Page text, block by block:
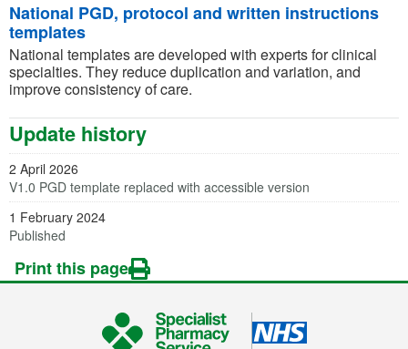
National PGD, protocol and written instructions
templates
National templates are developed with experts for clinical
specialties. They reduce duplication and variation, and
improve consistency of care.
Update history
2 April 2026
V1.0 PGD template replaced with accessible version
1 February 2024
Published
Print this page